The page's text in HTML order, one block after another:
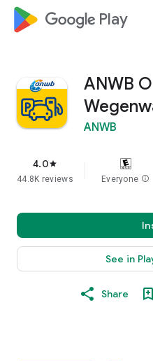
google_logo Play
ANWB
ANWB
4.0star
44.8K reviews Everyone info
See in
Share